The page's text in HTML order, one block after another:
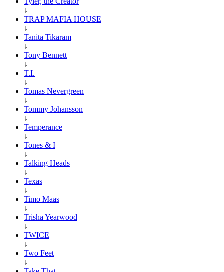
↓
TRAP MAFIA HOUSE
↓
Tanita Tikaram
↓
Tony Bennett
↓
T.I.
↓
Tomas Nevergreen
↓
Tommy Johansson
↓
Temperance
↓
Tones & I
↓
Talking Heads
↓
Texas
↓
Timo Maas
↓
Trisha Yearwood
↓
TWICE
↓
Two Feet
↓